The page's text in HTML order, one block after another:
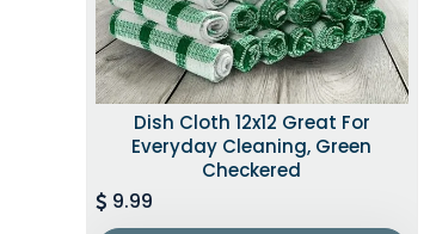
Dish Cloth 12x12 Great For
Everyday Cleaning, Green
Checkered
9.99